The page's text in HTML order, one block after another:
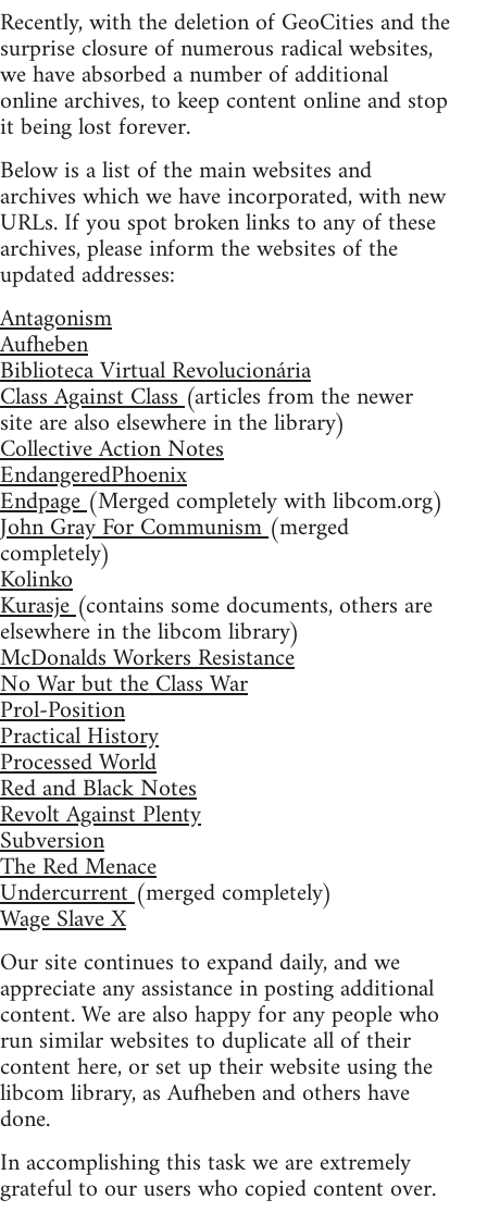
Recently, with the deletion of GeoCities and the
surprise closure of numerous radical websites,
we have absorbed a number of additional
online archives, to keep content online and stop
it being lost forever.
Below is a list of the main websites and
archives which we have incorporated, with new
URLs. If you spot broken links to any of these
archives, please inform the websites of the
updated addresses:
Antagonism
Aufheben
Biblioteca Virtual Revolucionária
Class Against Class(articles from the newer
site are also elsewhere in the library)
Collective Action Notes
EndangeredPhoenix
Endpage(Merged completely with libcom.org)
John Gray For Communism(merged
completely)
Kolinko
Kurasje(contains some documents, others are
elsewhere in the libcom library)
McDonalds Workers Resistance
No War but the Class War
Prol-Position
Practical History
Processed World
Red and Black Notes
Revolt Against Plenty
Subversion
The Red Menace
Undercurrent(merged completely)
Wage Slave X
Our site continues to expand daily, and we
appreciate any assistance in posting additional
content. We are also happy for any people who
run similar websites to duplicate all of their
content here, or set up their website using the
libcom library, as Aufheben and others have
done.
In accomplishing this task we are extremely
grateful to our users who copied content over.